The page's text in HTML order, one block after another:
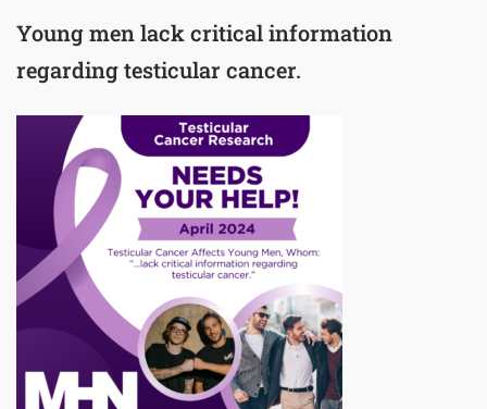
Young men lack critical information
regarding testicular cancer.